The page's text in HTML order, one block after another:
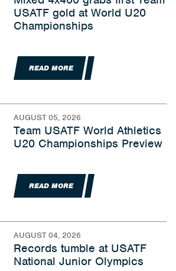
USATF gold at World U20
Championships
READ MORE
AUGUST 05, 2026
Team USATF World Athletics
U20 Championships Preview
READ MORE
AUGUST 04, 2026
Records tumble at USATF
National Junior Olympics